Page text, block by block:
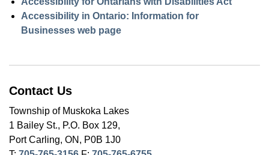
Accessibility in Ontario: Information for
Businesses web page
Contact Us
Township of Muskoka Lakes
1 Bailey St., P.O. Box 129,
Port Carling, ON, P0B 1J0